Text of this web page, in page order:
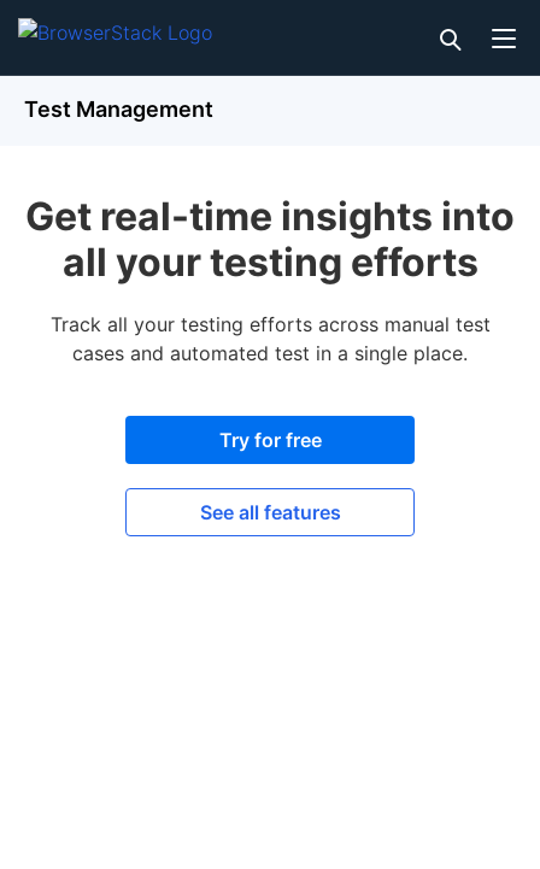
Test Management
Get real-time insights into
all your testing efforts
Track all your testing efforts across manual test
cases and automated test in a single place.
Try for free
See all features